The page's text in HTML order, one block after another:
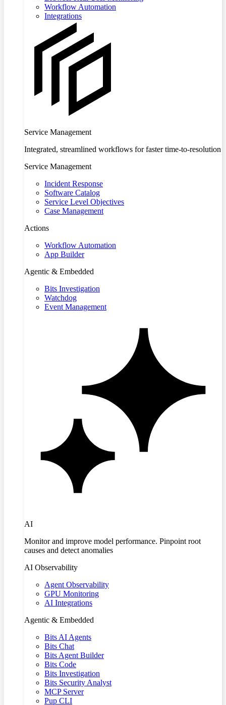
Workflow Automation
Integrations
Service Management
Integrated, streamlined workflows for faster time-to-resolution
Service Management
Incident Response
Software Catalog
Service Level Objectives
Case Management
Actions
Workflow Automation
App Builder
Agentic & Embedded
Bits Investigation
Watchdog
Event Management
AI
Monitor and improve model performance. Pinpoint root
causes and detect anomalies
AI Observability
Agent Observability
GPU Monitoring
AI Integrations
Agentic & Embedded
Bits AI Agents
Bits Chat
Bits Agent Builder
Bits Code
Bits Investigation
Bits Security Analyst
MCP Server
Pup CLI